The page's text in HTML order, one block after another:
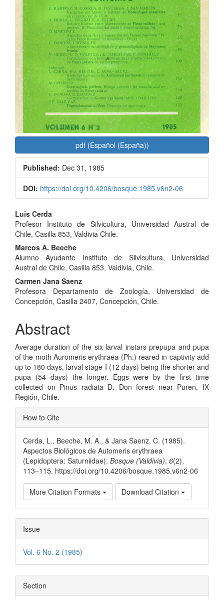
pdf (Español (España))
Published: Dec 31, 1985
DOI: https://doi.org/10.4206/bosque.1985.v6n2-06
Main
Article
Content
Luis Cerda
Profesor Instituto de Silvicultura, Universidad Austral de
Chile, Casilla 853, Valdivia Chile.
Marcos A. Beeche
Alumno Ayudante Instituto de Silvicultura, Universidad
Austral de Chile, Casilla 853, Valdivia, Chile.
Carmen Jana Saenz
Profesora Departamento de Zoología, Universidad de
Concepción, Casilla 2407, Concepción, Chile.
Abstract
Average duration of the six larval instars prepupa and pupa
of the moth Auromeris erythraea (Ph.) reared in captivity add
up to 180 days, larval stage I (12 days) being the shorter and
pupa (54 days) the longer. Eggs were by the first time
collected on Pinus radiata D. Don forest near Puren, IX
Región, Chile.
Article
Details
How to Cite
Cerda, L., Beeche, M. A., & Jana Saenz, C. (1985).
Aspectos Biológicos de Automeris erythraea
(Lepidoptera: Saturniidae). Bosque (Valdivia), 6(2),
113–115. https://doi.org/10.4206/bosque.1985.v6n2-06
More Citation Formats Download Citation
Issue
Vol. 6 No. 2 (1985)
Section